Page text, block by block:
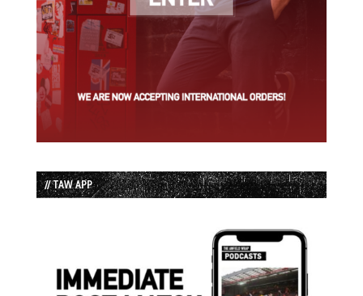
// TAW APP